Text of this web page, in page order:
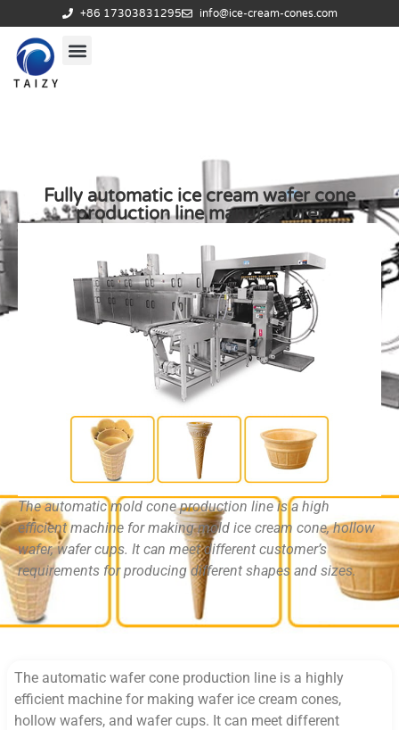
+86 17303831295 info@ice-cream-cones.com
Fully automatic ice cream wafer cone
production line manufacturer
The automatic mold cone production line is a high
efficient machine for making mold ice cream cone, hollow
wafer, wafer cups. It can meet different customer’s
requirements for producing different shapes and sizes.
The automatic wafer cone production line is a highly
efficient machine for making wafer ice cream cones,
hollow wafers, and wafer cups. It can meet different